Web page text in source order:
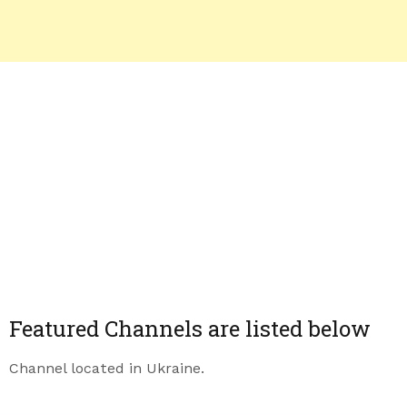
Featured Channels are listed below
Channel located in Ukraine.